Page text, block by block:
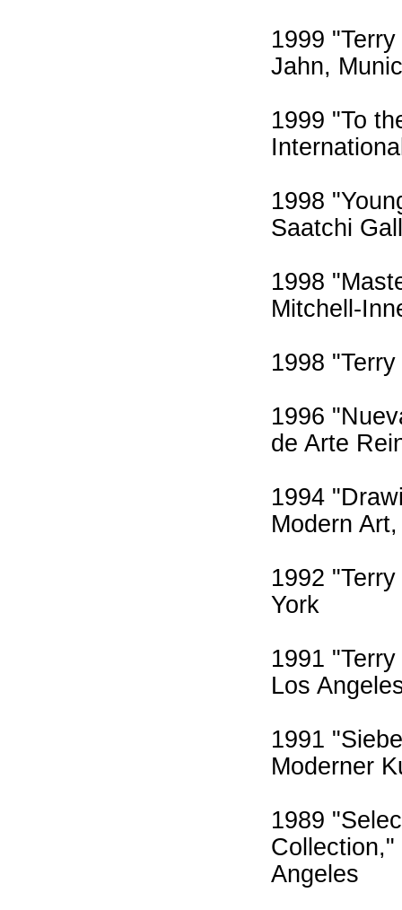
1999
Jahn,
1999 "To
1998
Saatchi
1998
Mitchell-
1998
1996
de Arte
1994
Modern
1992
York
1991
Los
1991
Moderner
1989
Angeles